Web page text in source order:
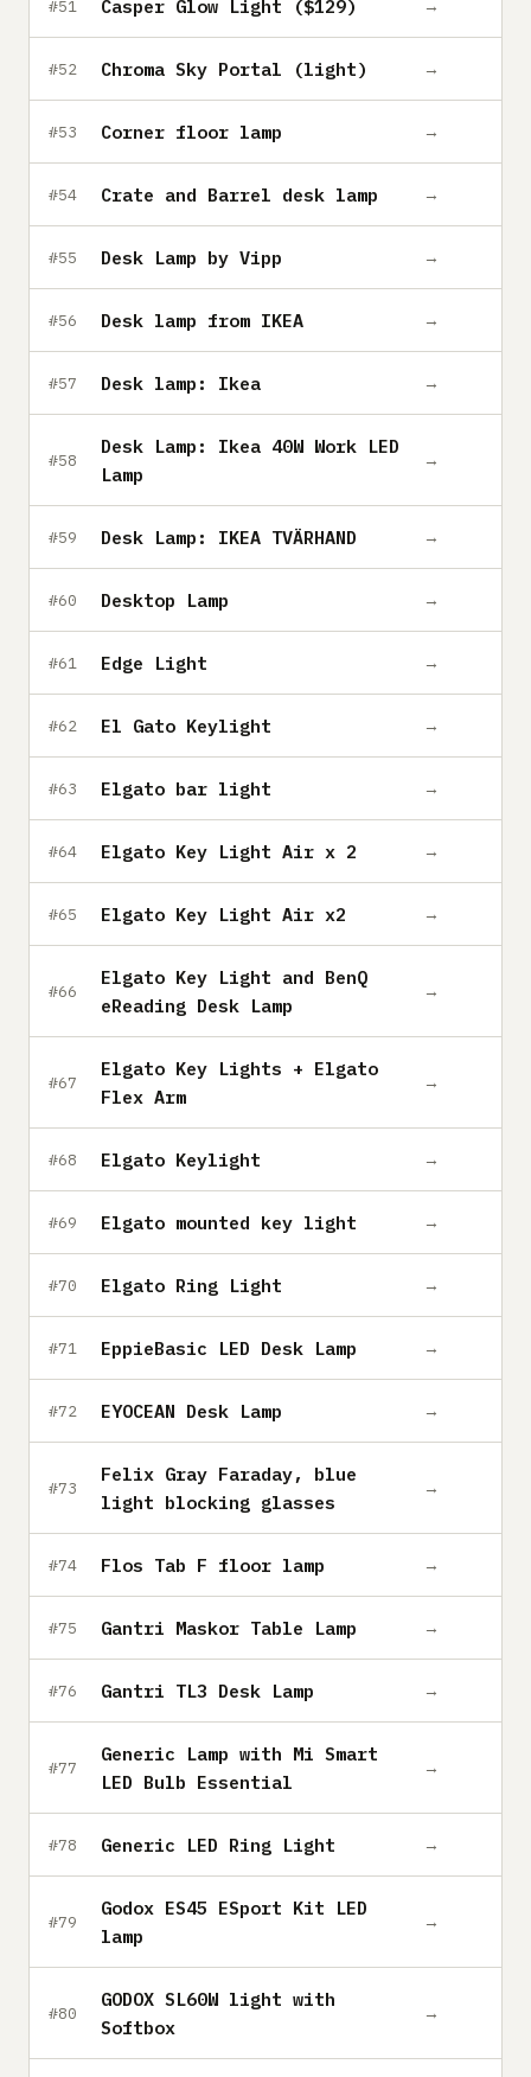
#51 Casper Glow Light ($129) →
#52 Chroma Sky Portal (light) →
#53 Corner floor lamp →
#54 Crate and Barrel desk lamp →
#55 Desk Lamp by Vipp →
#56 Desk lamp from IKEA →
#57 Desk lamp: Ikea →
#58
Desk Lamp: Ikea 40W Work LED
Lamp
→
#59 Desk Lamp: IKEA TVÄRHAND →
#60 Desktop Lamp →
#61 Edge Light →
#62 El Gato Keylight →
#63 Elgato bar light →
#64 Elgato Key Light Air x 2 →
#65 Elgato Key Light Air x2 →
#66
Elgato Key Light and BenQ
eReading Desk Lamp
→
#67
Elgato Key Lights + Elgato
Flex Arm
→
#68 Elgato Keylight →
#69 Elgato mounted key light →
#70 Elgato Ring Light →
#71 EppieBasic LED Desk Lamp →
#72 EYOCEAN Desk Lamp →
#73
Felix Gray Faraday, blue
light blocking glasses
→
#74 Flos Tab F floor lamp →
#75 Gantri Maskor Table Lamp →
#76 Gantri TL3 Desk Lamp →
#77
Generic Lamp with Mi Smart
LED Bulb Essential
→
#78 Generic LED Ring Light →
#79
Godox ES45 ESport Kit LED
lamp
→
#80
GODOX SL60W light with
Softbox
→